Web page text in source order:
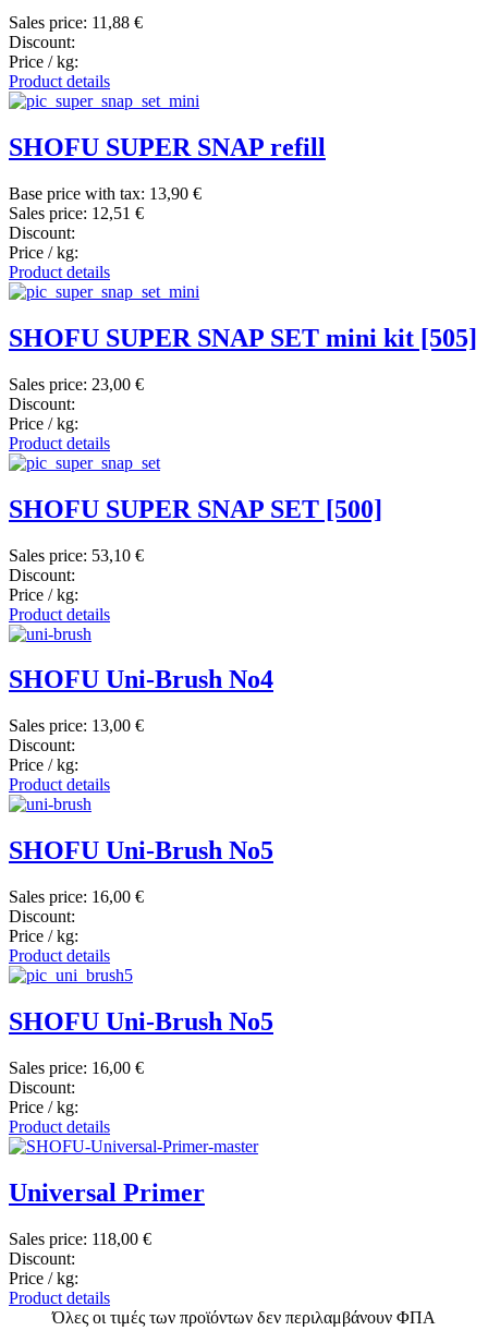
Sales price: 11,88 €
Discount:
Price / kg:
Product details
SHOFU SUPER SNAP refill
Base price with tax: 13,90 €
Sales price: 12,51 €
Discount:
Price / kg:
Product details
SHOFU SUPER SNAP SET mini kit [505]
Sales price: 23,00 €
Discount:
Price / kg:
Product details
SHOFU SUPER SNAP SET [500]
Sales price: 53,10 €
Discount:
Price / kg:
Product details
SHOFU Uni-Brush No4
Sales price: 13,00 €
Discount:
Price / kg:
Product details
SHOFU Uni-Brush No5
Sales price: 16,00 €
Discount:
Price / kg:
Product details
SHOFU Uni-Brush No5
Sales price: 16,00 €
Discount:
Price / kg:
Product details
Universal Primer
Sales price: 118,00 €
Discount:
Price / kg:
Product details
Όλες οι τιμές των προϊόντων δεν περιλαμβάνουν ΦΠΑ